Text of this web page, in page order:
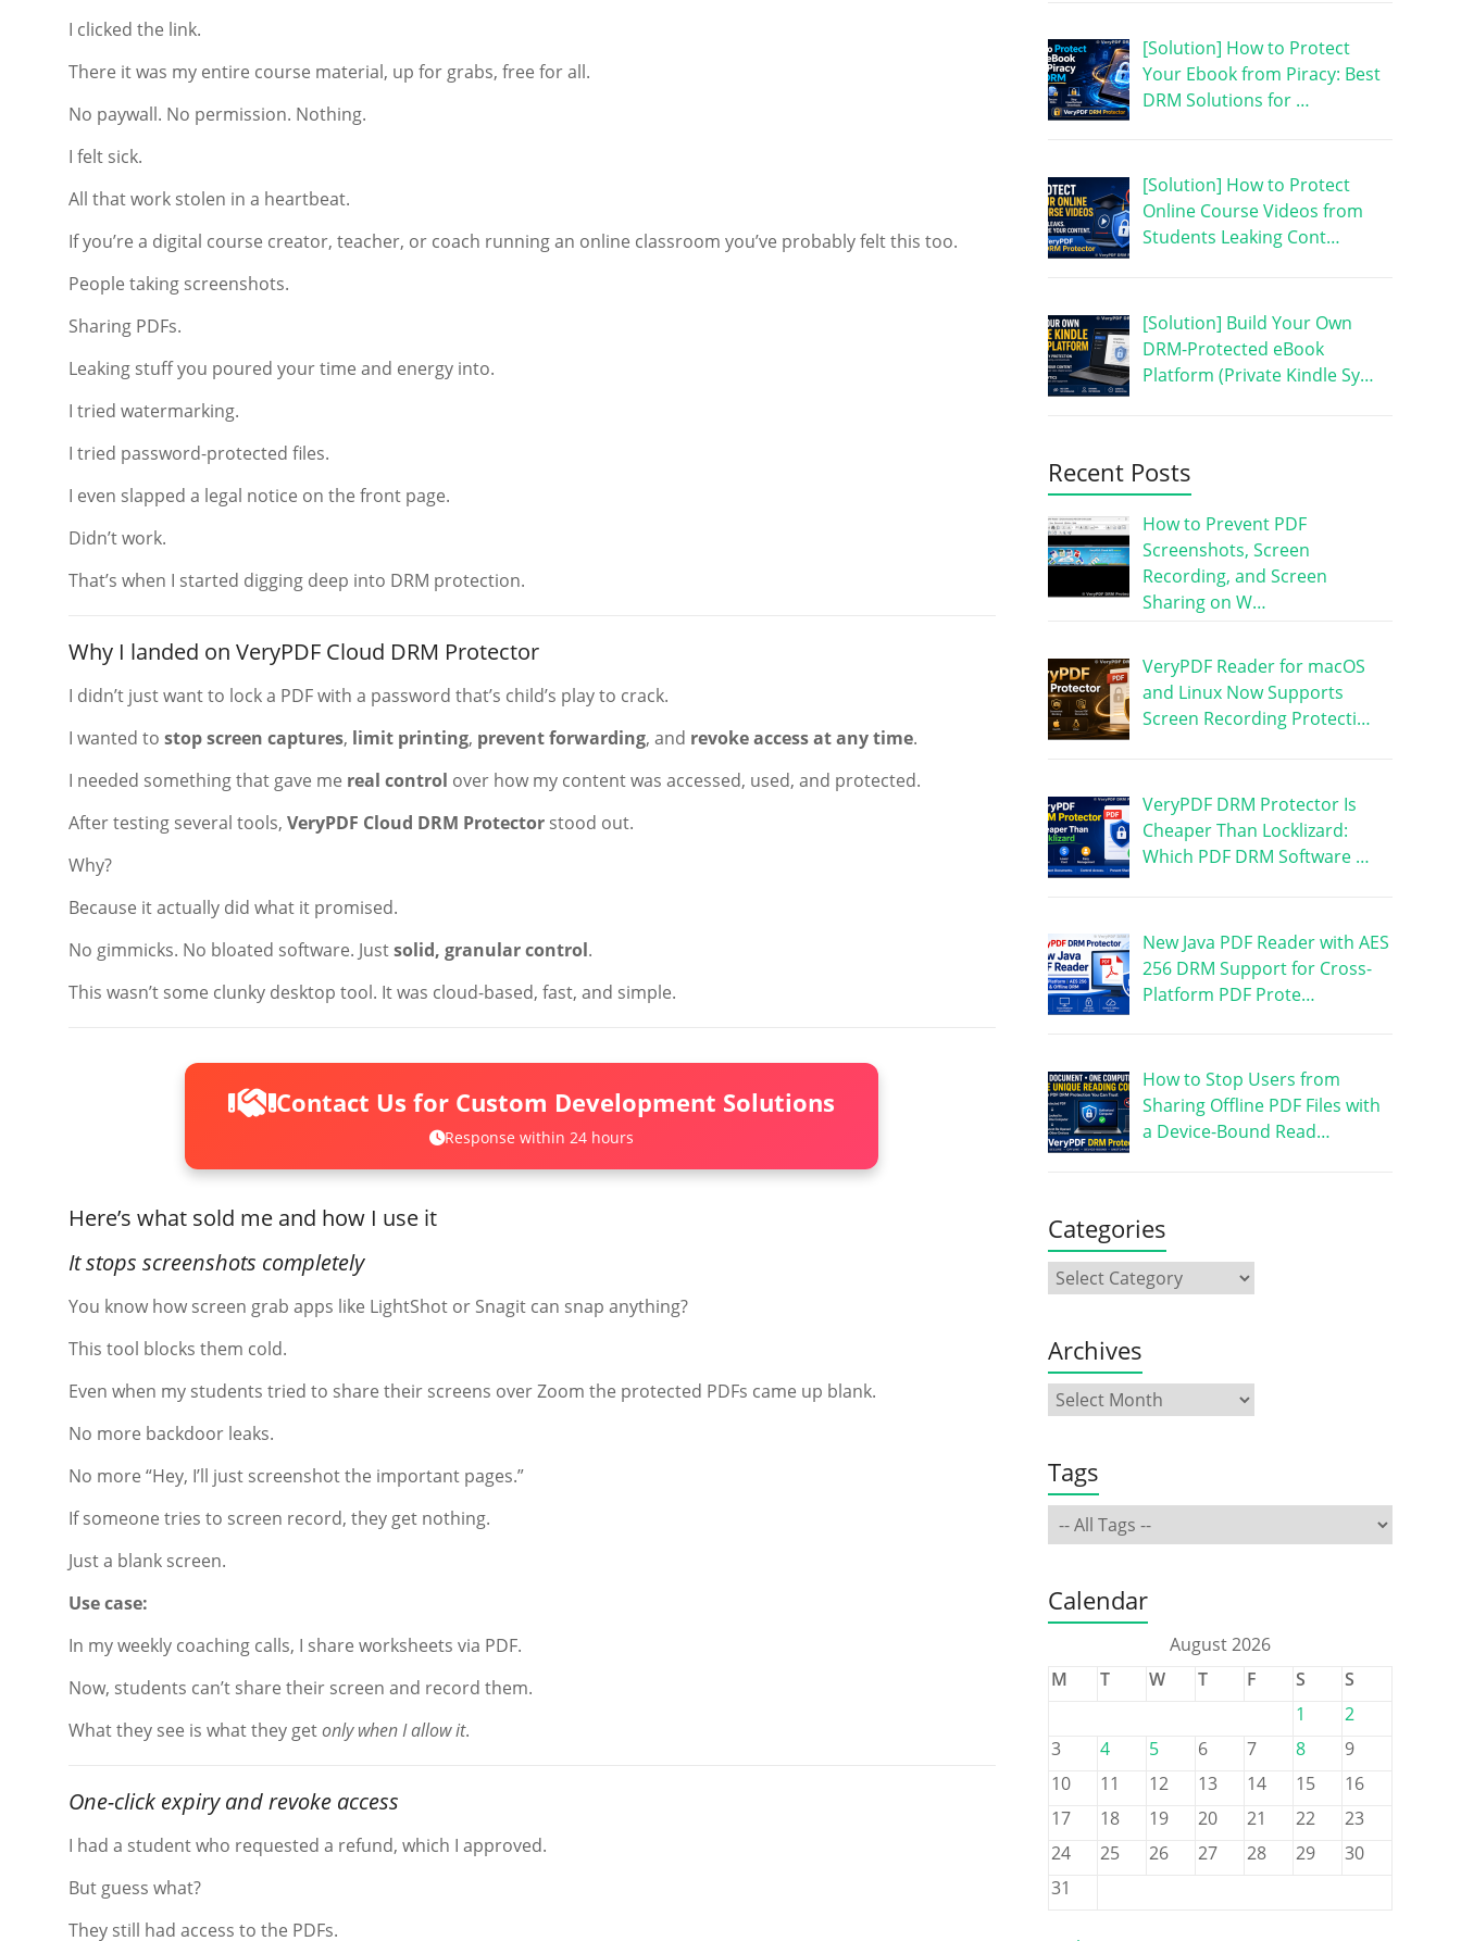
I clicked the link.
There it was my entire course material, up for grabs, free for all.
No paywall. No permission. Nothing.
I felt sick.
All that work stolen in a heartbeat.
If you’re a digital course creator, teacher, or coach running an online classroom you’ve probably felt this too.
People taking screenshots.
Sharing PDFs.
Leaking stuff you poured your time and energy into.
I tried watermarking.
I tried password-protected files.
I even slapped a legal notice on the front page.
Didn’t work.
That’s when I started digging deep into DRM protection.
Why I landed on VeryPDF Cloud DRM Protector
I didn’t just want to lock a PDF with a password that’s child’s play to crack.
I wanted to stop screen captures, limit printing, prevent forwarding, and revoke access at any time.
I needed something that gave me real control over how my content was accessed, used, and protected.
After testing several tools, VeryPDF Cloud DRM Protector stood out.
Why?
Because it actually did what it promised.
No gimmicks. No bloated software. Justsolid, granular control.
This wasn’t some clunky desktop tool. It was cloud-based, fast, and simple.
Contact Us for Custom Development Solutions
Response within 24 hours
Here’s what sold me and how I use it
It stops screenshots completely
You know how screen grab apps like LightShot or Snagit can snap anything?
This tool blocks them cold.
Even when my students tried to share their screens over Zoom the protected PDFs came up blank.
No more backdoor leaks.
No more “Hey, I’ll just screenshot the important pages.”
If someone tries to screen record, they get nothing.
Just a blank screen.
Use case:
In my weekly coaching calls, I share worksheets via PDF.
Now, students can’t share their screen and record them.
What they see is what they getonly when I allow it.
One-click expiry and revoke access
I had a student who requested a refund, which I approved.
But guess what?
They still had access to the PDFs.
[Solution] How to Protect
Your Ebook from Piracy: Best
DRM Solutions for …
[Solution] How to Protect
Online Course Videos from
Students Leaking Cont…
[Solution] Build Your Own
DRM-Protected eBook
Platform (Private Kindle Sy…
Recent Posts
How to Prevent PDF
Screenshots, Screen
Recording, and Screen
Sharing on W…
VeryPDF Reader for macOS
and Linux Now Supports
Screen Recording Protecti…
VeryPDF DRM Protector Is
Cheaper Than Locklizard:
Which PDF DRM Software …
New Java PDF Reader with AES
256 DRM Support for Cross-
Platform PDF Prote…
How to Stop Users from
Sharing Offline PDF Files with
a Device-Bound Read…
Categories
Archives
Tags
Calendar
August 2026
M
T W T F S
S
1
2
3
4 5 6 7 8
9
10
11 12 13 14 15
16
17
18 19 20 21 22
23
24
25 26 27 28 29
30
31